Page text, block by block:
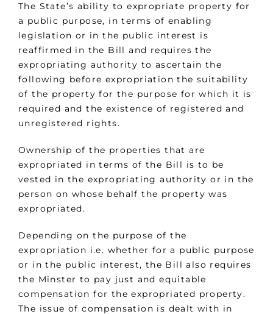
The State’s ability to expropriate property for
a public purpose, in terms of enabling
legislation or in the public interest is
reaffirmed in the Bill and requires the
expropriating authority to ascertain the
following before expropriation the suitability
of the property for the purpose for which it is
required and the existence of registered and
unregistered rights.
Ownership of the properties that are
expropriated in terms of the Bill is to be
vested in the expropriating authority or in the
person on whose behalf the property was
expropriated.
Depending on the purpose of the
expropriation i.e. whether for a public purpose
or in the public interest, the Bill also requires
the Minster to pay just and equitable
compensation for the expropriated property.
The issue of compensation is dealt with in